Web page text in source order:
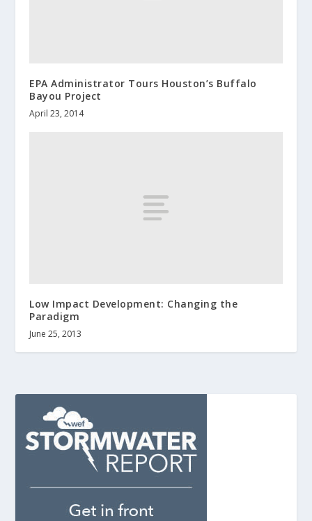
EPA Administrator Tours Houston’s Buffalo
Bayou Project
April 23, 2014
Low Impact Development: Changing the
Paradigm
June 25, 2013